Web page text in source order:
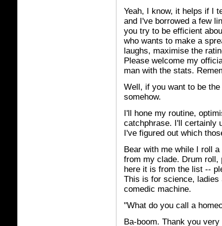
Yeah, I know, it helps if I
and I've borrowed a few
you try to be efficient
who wants to make a
laughs, maximise the
Please welcome my
man with the stats.
Well, if you want to be
somehow.
I'll hone my routine,
catchphrase. I'll certainly
I've figured out which
Bear with me while I roll
from my clade. Drum roll,
here it is from the list --
This is for science, ladies
comedic machine.
"What do you call a
Ba-boom. Thank you